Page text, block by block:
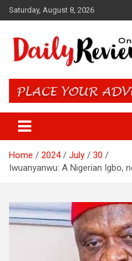
Skip
to
Saturday, August 8, 2026
Daily Review
and World
Home 2024 July
30
Iwuanyanwu: A Nigerian Igbo,